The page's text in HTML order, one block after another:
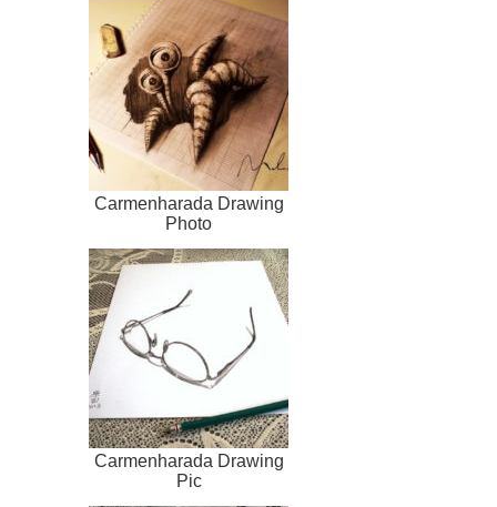
Carmenharada Drawing
Photo
Carmenharada Drawing
Pic